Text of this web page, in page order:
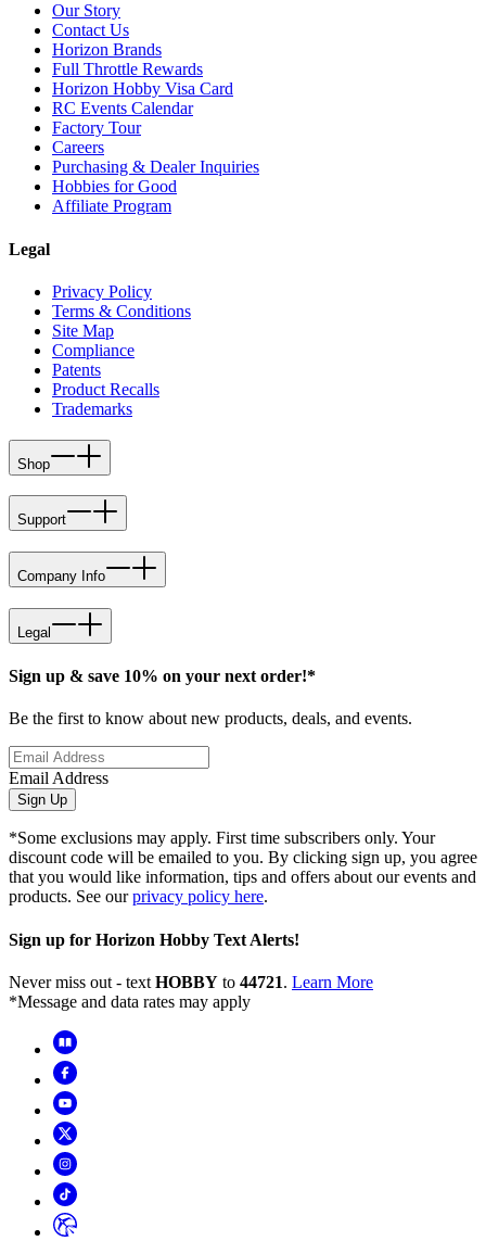
Our Story
Contact Us
Horizon Brands
Full Throttle Rewards
Horizon Hobby Visa Card
RC Events Calendar
Factory Tour
Careers
Purchasing & Dealer Inquiries
Hobbies for Good
Affiliate Program
Legal
Privacy Policy
Terms & Conditions
Site Map
Compliance
Patents
Product Recalls
Trademarks
Shop
Support
Company Info
Legal
Sign up & save 10% on your next order!*
Be the first to know about new products, deals, and events.
Email Address
Sign Up
*Some exclusions may apply. First time subscribers only. Your
discount code will be emailed to you. By clicking sign up, you agree
that you would like information, tips and offers about our events and
products. See ourprivacy policy here.
Sign up for Horizon Hobby Text Alerts!
Never miss out - text HOBBY to 44721. Learn More
*Message and data rates may apply